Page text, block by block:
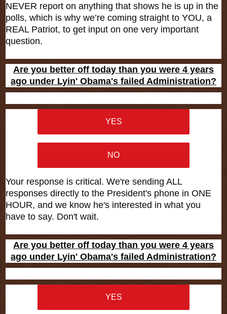
NEVER report on anything that shows he is up in the
polls, which is why we’re coming straight to YOU, a
REAL Patriot, to get input on one very important
question.
Are you better off today than you were 4 years
ago under Lyin' Obama's failed Administration?
YES
NO
Your response is critical. We're sending ALL
responses directly to the President's phone in ONE
HOUR, and we know he's interested in what you
have to say. Don't wait.
Are you better off today than you were 4 years
ago under Lyin' Obama's failed Administration?
YES